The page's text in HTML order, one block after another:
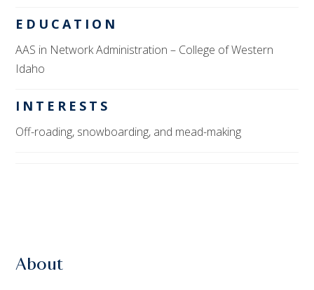
About
EDUCATION
AAS in Network Administration– College of Western
Idaho
INTERESTS
Off-roading, snowboarding, and mead-making